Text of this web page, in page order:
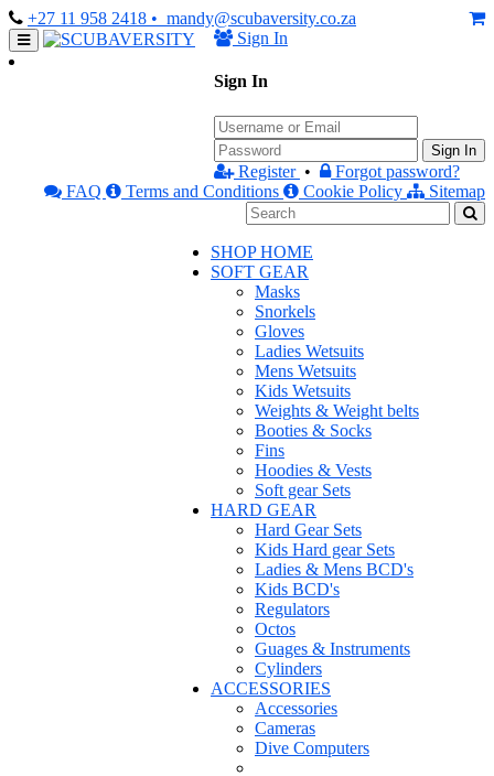
+27 11 958 2418 • mandy@scubaversity.co.za
Sign In
Sign In
Sign In
Register •
Forgot password?
FAQ
Terms and Conditions Cookie Policy Sitemap
SHOP HOME
SOFT GEAR
Masks
Snorkels
Gloves
Ladies Wetsuits
Mens Wetsuits
Kids Wetsuits
Weights & Weight belts
Booties & Socks
Fins
Hoodies & Vests
Soft gear Sets
HARD GEAR
Hard Gear Sets
Kids Hard gear Sets
Ladies & Mens BCD's
Kids BCD's
Regulators
Octos
Guages & Instruments
Cylinders
ACCESSORIES
Accessories
Cameras
Dive Computers